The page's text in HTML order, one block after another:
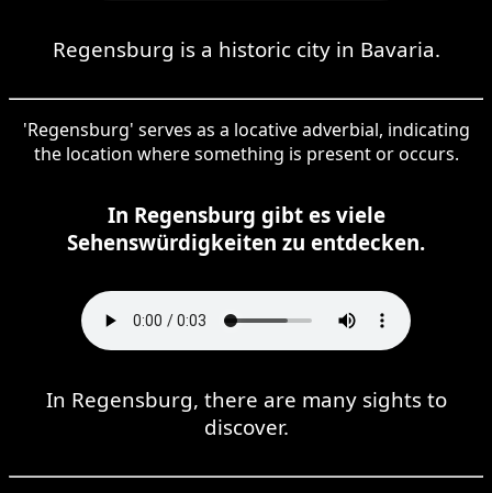
Regensburg is a historic city in Bavaria.
'Regensburg' serves as a locative adverbial, indicating
the location where something is present or occurs.
In Regensburg gibt es viele
Sehenswürdigkeiten zu entdecken.
In Regensburg, there are many sights to
discover.